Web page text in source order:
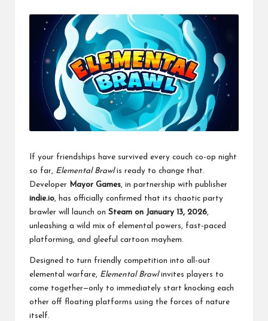
If your friendships have survived every couch co-op night
so far, Elemental Brawlis ready to change that.
Developer Mayor Games, in partnership with publisher
indie.io, has officially confirmed that its chaotic party
brawler will launch on Steam on January 13, 2026,
unleashing a wild mix of elemental powers, fast-paced
platforming, and gleeful cartoon mayhem.
Designed to turn friendly competition into all-out
elemental warfare, Elemental Brawlinvites players to
come together—only to immediately start knocking each
other off floating platforms using the forces of nature
itself.